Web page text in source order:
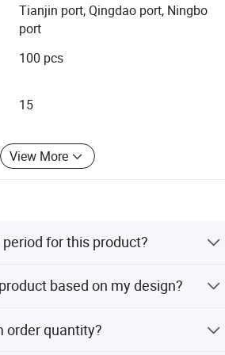
technical capabilities include:
and manufacturing
protocols
ensures every seal meets
proper seal selection
Tianjin port, Qingdao port, Ningbo
port
100 pcs
15
View More
for this product?
based on my design?
options.
order quantity?